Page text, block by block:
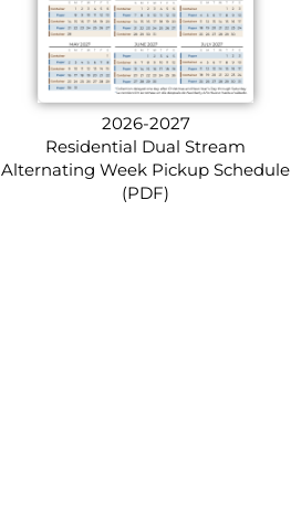
2026-2027
Residential Dual Stream
Alternating Week Pickup Schedule
(PDF)